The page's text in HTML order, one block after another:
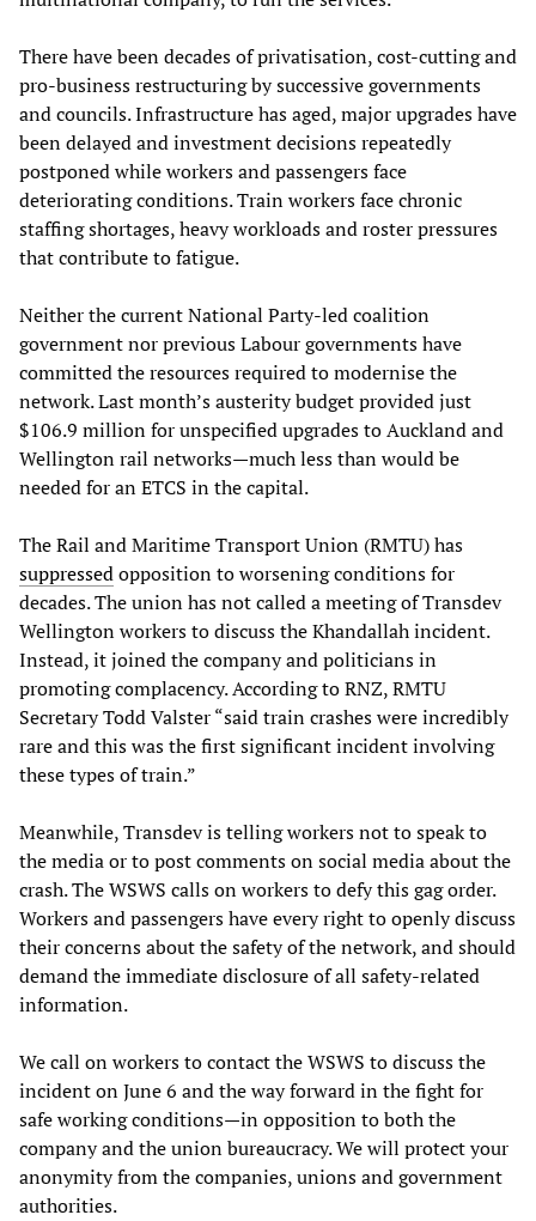
There have been decades of privatisation, cost-cutting and
pro-business restructuring by successive governments
and councils. Infrastructure has aged, major upgrades have
been delayed and investment decisions repeatedly
postponed while workers and passengers face
deteriorating conditions. Train workers face chronic
staffing shortages, heavy workloads and roster pressures
that contribute to fatigue.
Neither the current National Party-led coalition
government nor previous Labour governments have
committed the resources required to modernise the
network. Last month’s austerity budget provided just
$106.9 million for unspecified upgrades to Auckland and
Wellington rail networks—much less than would be
needed for an ETCS in the capital.
The Rail and Maritime Transport Union (RMTU) has
suppressedopposition to worsening conditions for
decades. The union has not called a meeting of Transdev
Wellington workers to discuss the Khandallah incident.
Instead, it joined the company and politicians in
promoting complacency. According to RNZ, RMTU
Secretary Todd Valster “said train crashes were incredibly
rare and this was the first significant incident involving
these types of train.”
Meanwhile, Transdev is telling workers not to speak to
the media or to post comments on social media about the
crash. The WSWS calls on workers to defy this gag order.
Workers and passengers have every right to openly discuss
their concerns about the safety of the network, and should
demand the immediate disclosure of all safety-related
information.
We call on workers to contact the WSWS to discuss the
incident on June 6 and the way forward in the fight for
safe working conditions—in opposition to both the
company and the union bureaucracy. We will protect your
anonymity from the companies, unions and government
authorities.